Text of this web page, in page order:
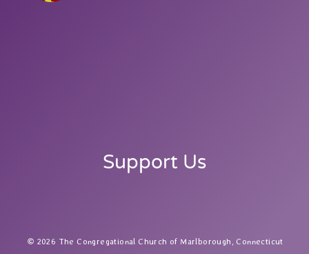
Support Us
2026 The Congregational Church of Marlborough, Connecticut